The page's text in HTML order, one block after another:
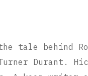
tale behind
Durant.